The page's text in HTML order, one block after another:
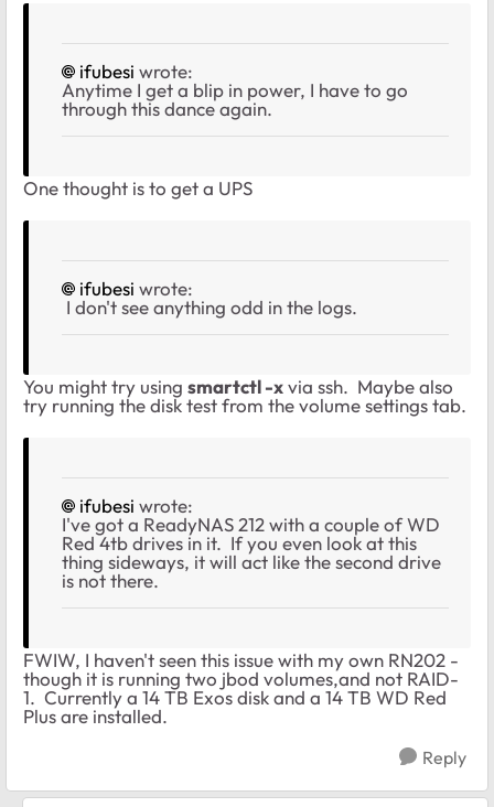
ifubesi wrote:
Anytime I get a blip in power, I have to go
through this dance again.
One thought is to get a UPS
ifubesi wrote:
I don't see anything odd in the logs.
You might try using smartctl -xvia ssh. Maybe also
try running the disk test from the volume settings tab.
ifubesi wrote:
I've got a ReadyNAS 212 with a couple of WD
Red 4tb drives in it. If you even look at this
thing sideways, it will act like the second drive
is not there.
FWIW, I haven't seen this issue with my own RN202 -
though it is running two jbod volumes,and not RAID-
1. Currently a 14 TB Exos disk and a 14 TB WD Red
Plus are installed.
Reply